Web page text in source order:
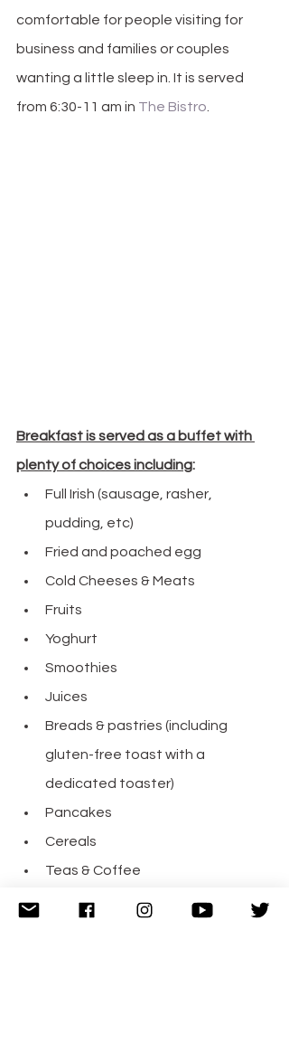
comfortable for people visiting for
business and families or couples
wanting a little sleep in. It is served
from 6:30-11 am in The Bistro
Breakfast is served as a buffet with
plenty of choices including:
Full Irish (sausage, rasher,
pudding, etc)
Fried and poached egg
Cold Cheeses & Meats
Fruits
Yoghurt
Smoothies
Juices
Breads & pastries (including
gluten-free toast with a
dedicated toaster)
Pancakes
Cereals
Teas & Coffee